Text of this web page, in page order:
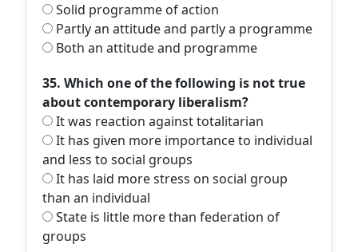
Solid programme of action
Partly an attitude and partly a programme
Both an attitude and programme
35. Which one of the following is not true
about contemporary liberalism?
It was reaction against totalitarian
It has given more importance to individual
and less to social groups
It has laid more stress on social group
than an individual
State is little more than federation of
groups